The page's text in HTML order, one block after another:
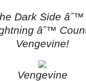
Dark Side
âˆ™
Vengevine!
Vengevine